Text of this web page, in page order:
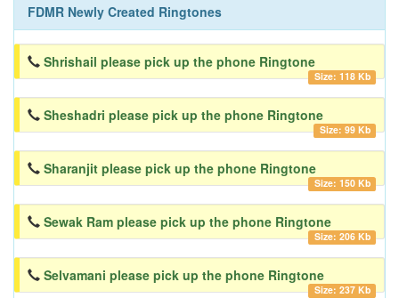
FDMR Newly Created Ringtones
Shrishail please pick up the phone Ringtone
Size: 118 Kb
Sheshadri please pick up the phone Ringtone
Size: 99 Kb
Sharanjit please pick up the phone Ringtone
Size: 150 Kb
Sewak Ram please pick up the phone Ringtone
Size: 206 Kb
Selvamani please pick up the phone Ringtone
Size: 237 Kb